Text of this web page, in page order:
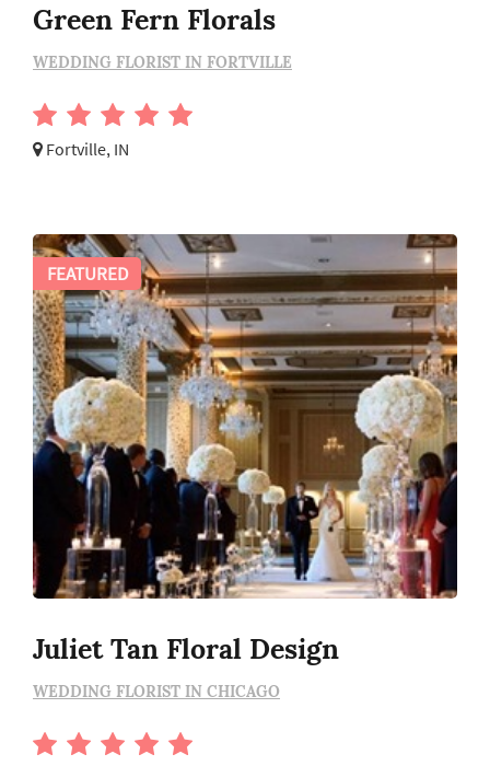
Green Fern Florals
WEDDING FLORIST IN FORTVILLE
Fortville, IN
Juliet Tan Floral Design
WEDDING FLORIST IN CHICAGO
FEATURED